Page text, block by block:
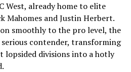
West, already home to elite
Mahomes and Justin Herbert.
smoothly to the pro level, the
serious contender, transforming
lopsided divisions into a hotly